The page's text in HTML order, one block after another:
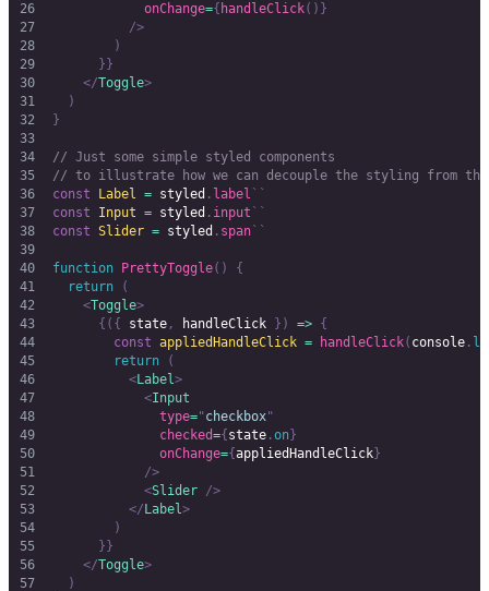
            onChange
={ handleClick()}
          />
        )
      }}
    </
Toggle>
  )
}
// Just some simple styled components
// to illustrate how we can decouple the styling from
const Label = styled . label ``
const Input = styled . input ``
const Slider = styled . span``
function PrettyToggle()
{
  return
(
    <
Toggle>
      {({
state, handleClick }) => {
        const
appliedHandleClick = handleClick( console.
        return
(
          <
Label>
            <
Input
              type
="checkbox"
              checked
={ state.on }
              onChange
={appliedHandleClick}
            />
            <
Slider />
          </
Label>
        )
      }}
    </
Toggle>
  )